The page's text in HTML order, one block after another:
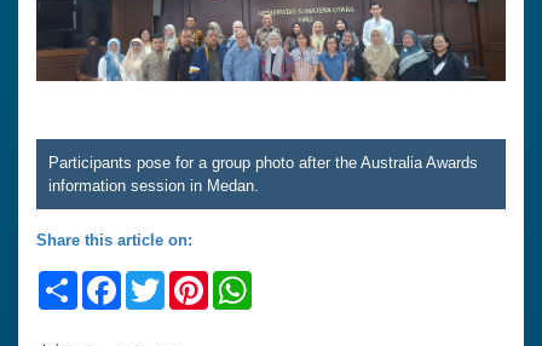
Participants pose for a group photo after the Australia Awards
information session in Medan.
Share this article on:
ShareFacebook
TwitterPinterest